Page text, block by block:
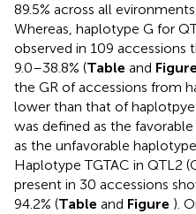
89.5% across all
Whereas, haplotype G for
observed in 109 accessions
9.0–38.8% (Table and Figure
the GR of accessions from
lower than that of
was defined as the
as the unfavorable
Haplotype TGTAC in QTL2
present in 30 accessions
94.2% (Table and Figure ).